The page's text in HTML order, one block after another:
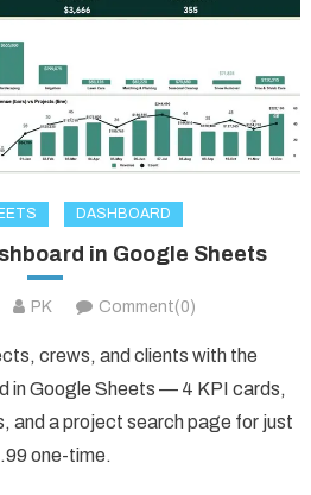
DASHBOARD
in Google Sheets
PK Comment(0)
crews, and clients with the
in Google Sheets — 4 KPI cards,
and a project search page for just
one-time.